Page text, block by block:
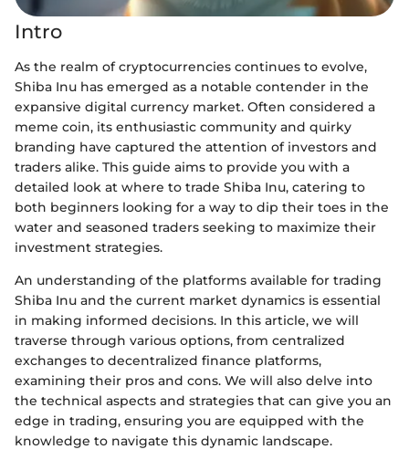
Intro
As the realm of cryptocurrencies continues to evolve,
Shiba Inu has emerged as a notable contender in the
expansive digital currency market. Often considered a
meme coin, its enthusiastic community and quirky
branding have captured the attention of investors and
traders alike. This guide aims to provide you with a
detailed look at where to trade Shiba Inu, catering to
both beginners looking for a way to dip their toes in the
water and seasoned traders seeking to maximize their
investment strategies.
An understanding of the platforms available for trading
Shiba Inu and the current market dynamics is essential
in making informed decisions. In this article, we will
traverse through various options, from centralized
exchanges to decentralized finance platforms,
examining their pros and cons. We will also delve into
the technical aspects and strategies that can give you an
edge in trading, ensuring you are equipped with the
knowledge to navigate this dynamic landscape.